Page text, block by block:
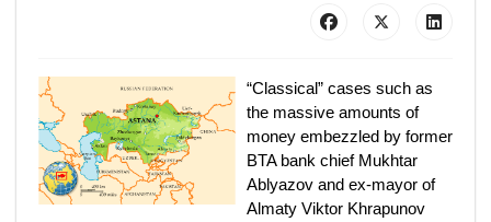
“Classical” cases such as
the massive amounts of
money embezzled by former
BTA bank chief Mukhtar
Ablyazov and ex-mayor of
Almaty Viktor Khrapunov